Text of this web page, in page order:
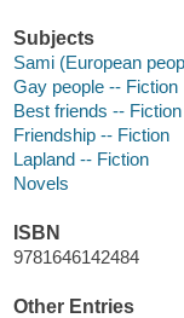
Subjects
Sami (European
Gay people -- Fiction
Best friends -- Fiction
Friendship -- Fiction
Lapland -- Fiction
Novels
ISBN
9781646142484
Other Entries